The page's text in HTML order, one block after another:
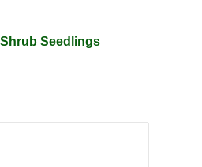
Seedlings